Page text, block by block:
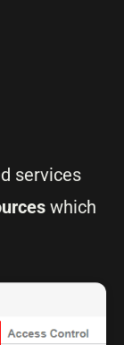
services
which